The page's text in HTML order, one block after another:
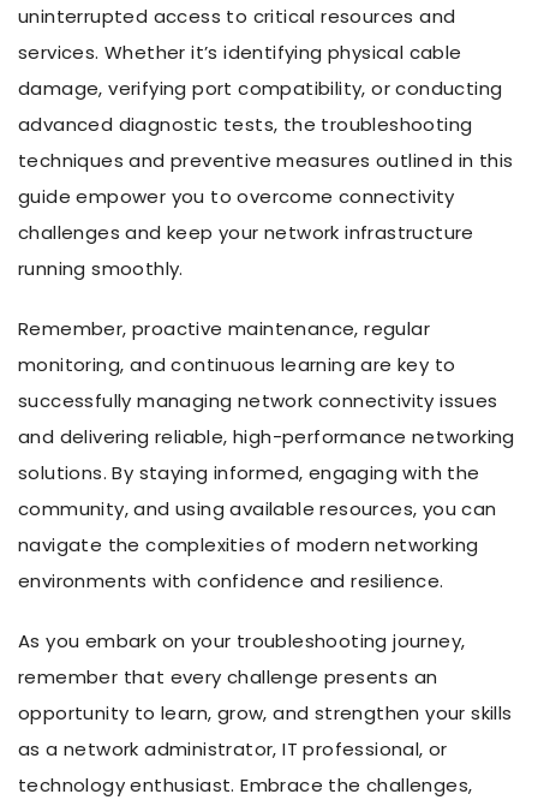
uninterrupted access to critical resources and
services. Whether it’s identifying physical cable
damage, verifying port compatibility, or conducting
advanced diagnostic tests, the troubleshooting
techniques and preventive measures outlined in this
guide empower you to overcome connectivity
challenges and keep your network infrastructure
running smoothly.
Remember, proactive maintenance, regular
monitoring, and continuous learning are key to
successfully managing network connectivity issues
and delivering reliable, high-performance networking
solutions. By staying informed, engaging with the
community, and using available resources, you can
navigate the complexities of modern networking
environments with confidence and resilience.
As you embark on your troubleshooting journey,
remember that every challenge presents an
opportunity to learn, grow, and strengthen your skills
as a network administrator, IT professional, or
technology enthusiast. Embrace the challenges,